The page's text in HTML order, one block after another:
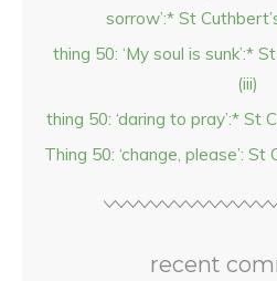
sorrow’:* St
thing 50: ‘My soul is sunk’:*
(iii)
thing 50: ‘daring to pray’:* St
Thing 50: ‘change, please’:
recent